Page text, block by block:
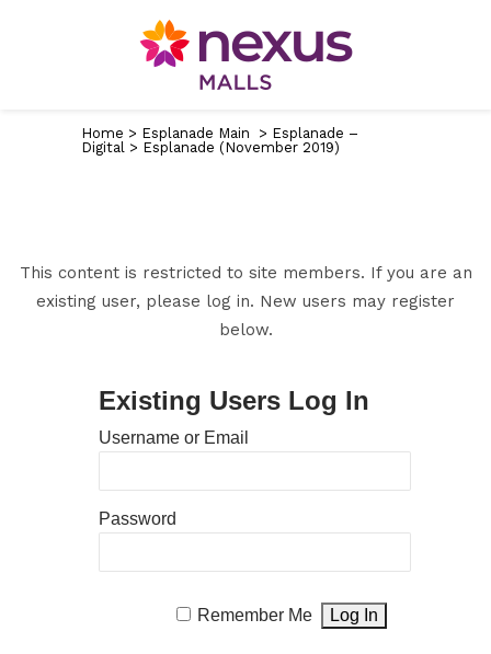
Home > Esplanade Main > Esplanade –
Digital > Esplanade (November 2019)
This content is restricted to site members. If you are an
existing user, please log in. New users may register
below.
Existing Users Log In
Username or Email
Password
Remember Me